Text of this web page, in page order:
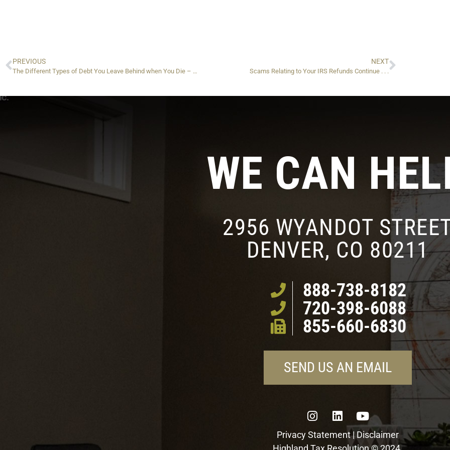
PREVIOUS
The Different Types of Debt You Leave Behind when You Die – Part 1
NEXT
Scams Relating to Your IRS Refunds Continue . . .
WE CAN
2956 WYANDOT
DENVER, CO 80211
888-738-8182
720-398-6088
855-660-6830
SEND US AN EMAIL
Privacy Statement|Disclaimer